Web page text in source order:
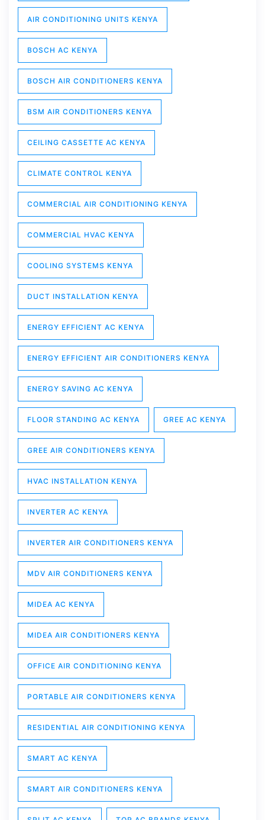
AIR CONDITIONING UNITS KENYA
BOSCH AC KENYA
BOSCH AIR CONDITIONERS KENYA
BSM AIR CONDITIONERS KENYA
CEILING CASSETTE AC KENYA
CLIMATE CONTROL KENYA
COMMERCIAL AIR CONDITIONING KENYA
COMMERCIAL HVAC KENYA
COOLING SYSTEMS KENYA
DUCT INSTALLATION KENYA
ENERGY EFFICIENT AC KENYA
ENERGY EFFICIENT AIR CONDITIONERS KENYA
ENERGY SAVING AC KENYA
FLOOR STANDING AC KENYA GREE AC KENYA
GREE AIR CONDITIONERS KENYA
HVAC INSTALLATION KENYA
INVERTER AC KENYA
INVERTER AIR CONDITIONERS KENYA
MDV AIR CONDITIONERS KENYA
MIDEA AC KENYA
MIDEA AIR CONDITIONERS KENYA
OFFICE AIR CONDITIONING KENYA
PORTABLE AIR CONDITIONERS KENYA
RESIDENTIAL AIR CONDITIONING KENYA
SMART AC KENYA
SMART AIR CONDITIONERS KENYA